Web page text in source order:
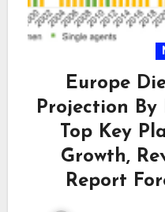
Europe
Projection By
Top Key
Growth,
Report